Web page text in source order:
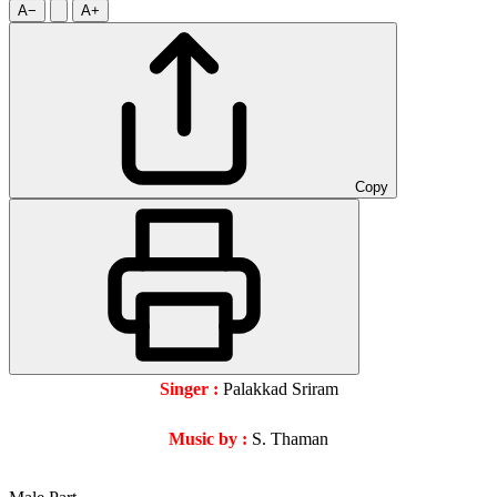
A−
A+
Copy
Singer : Palakkad Sriram
Music by : S. Thaman